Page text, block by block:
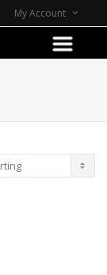
My Account